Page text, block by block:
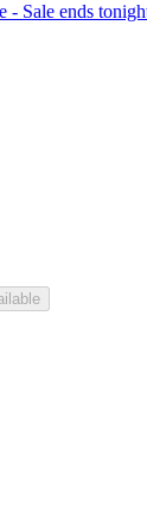
- Sale ends